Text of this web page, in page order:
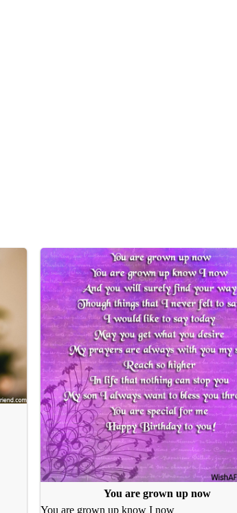
You are grown up now
You are grown up know I now